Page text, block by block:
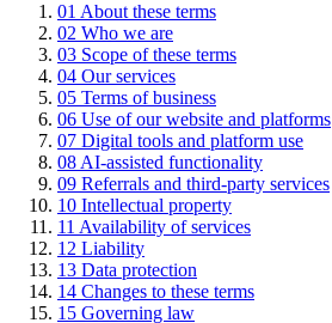
01 About these terms
02 Who we are
03 Scope of these terms
04 Our services
05 Terms of business
06 Use of our website and platforms
07 Digital tools and platform use
08 AI-assisted functionality
09 Referrals and third-party services
10 Intellectual property
11 Availability of services
12 Liability
13 Data protection
14 Changes to these terms
15 Governing law